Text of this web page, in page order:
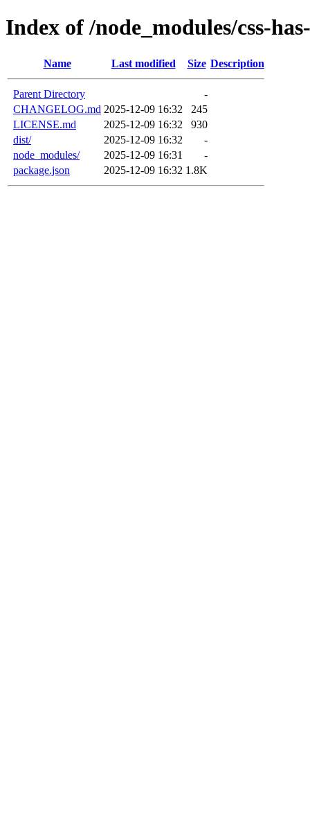
Index of /node_modules/css-
Name Last modified Size Description
Parent Directory
-
CHANGELOG.md 2025-12-09 16:32
245
LICENSE.md
2025-12-09 16:32
930
dist/
2025-12-09 16:32
-
node_modules/
2025-12-09 16:31
-
package.json
2025-12-09 16:32 1.8K